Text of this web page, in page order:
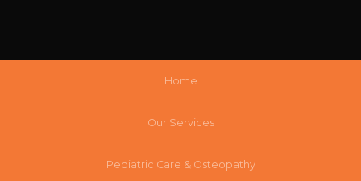
Home
Our Services
Pediatric Care & Osteopathy